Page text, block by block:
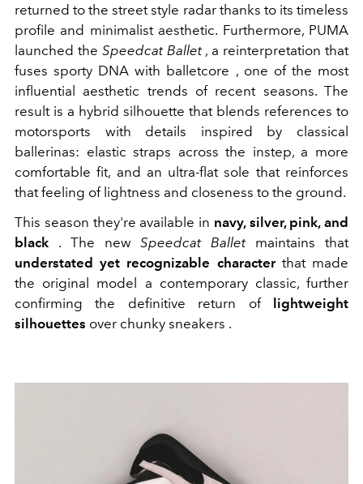
returned to the street style radar thanks to its timeless
profile and minimalist aesthetic. Furthermore, PUMA
launched the Speedcat Ballet , a reinterpretation that
fuses sporty DNA with balletcore , one of the most
influential aesthetic trends of recent seasons. The
result is a hybrid silhouette that blends references to
motorsports with details inspired by classical
ballerinas: elastic straps across the instep, a more
comfortable fit, and an ultra-flat sole that reinforces
that feeling of lightness and closeness to the ground.
This season they're available in navy, silver, pink, and
black . The newSpeedcat Balletmaintains that
understated yet recognizable characterthat made
the original model a contemporary classic, further
confirming the definitive return of lightweight
silhouettes over chunky sneakers .